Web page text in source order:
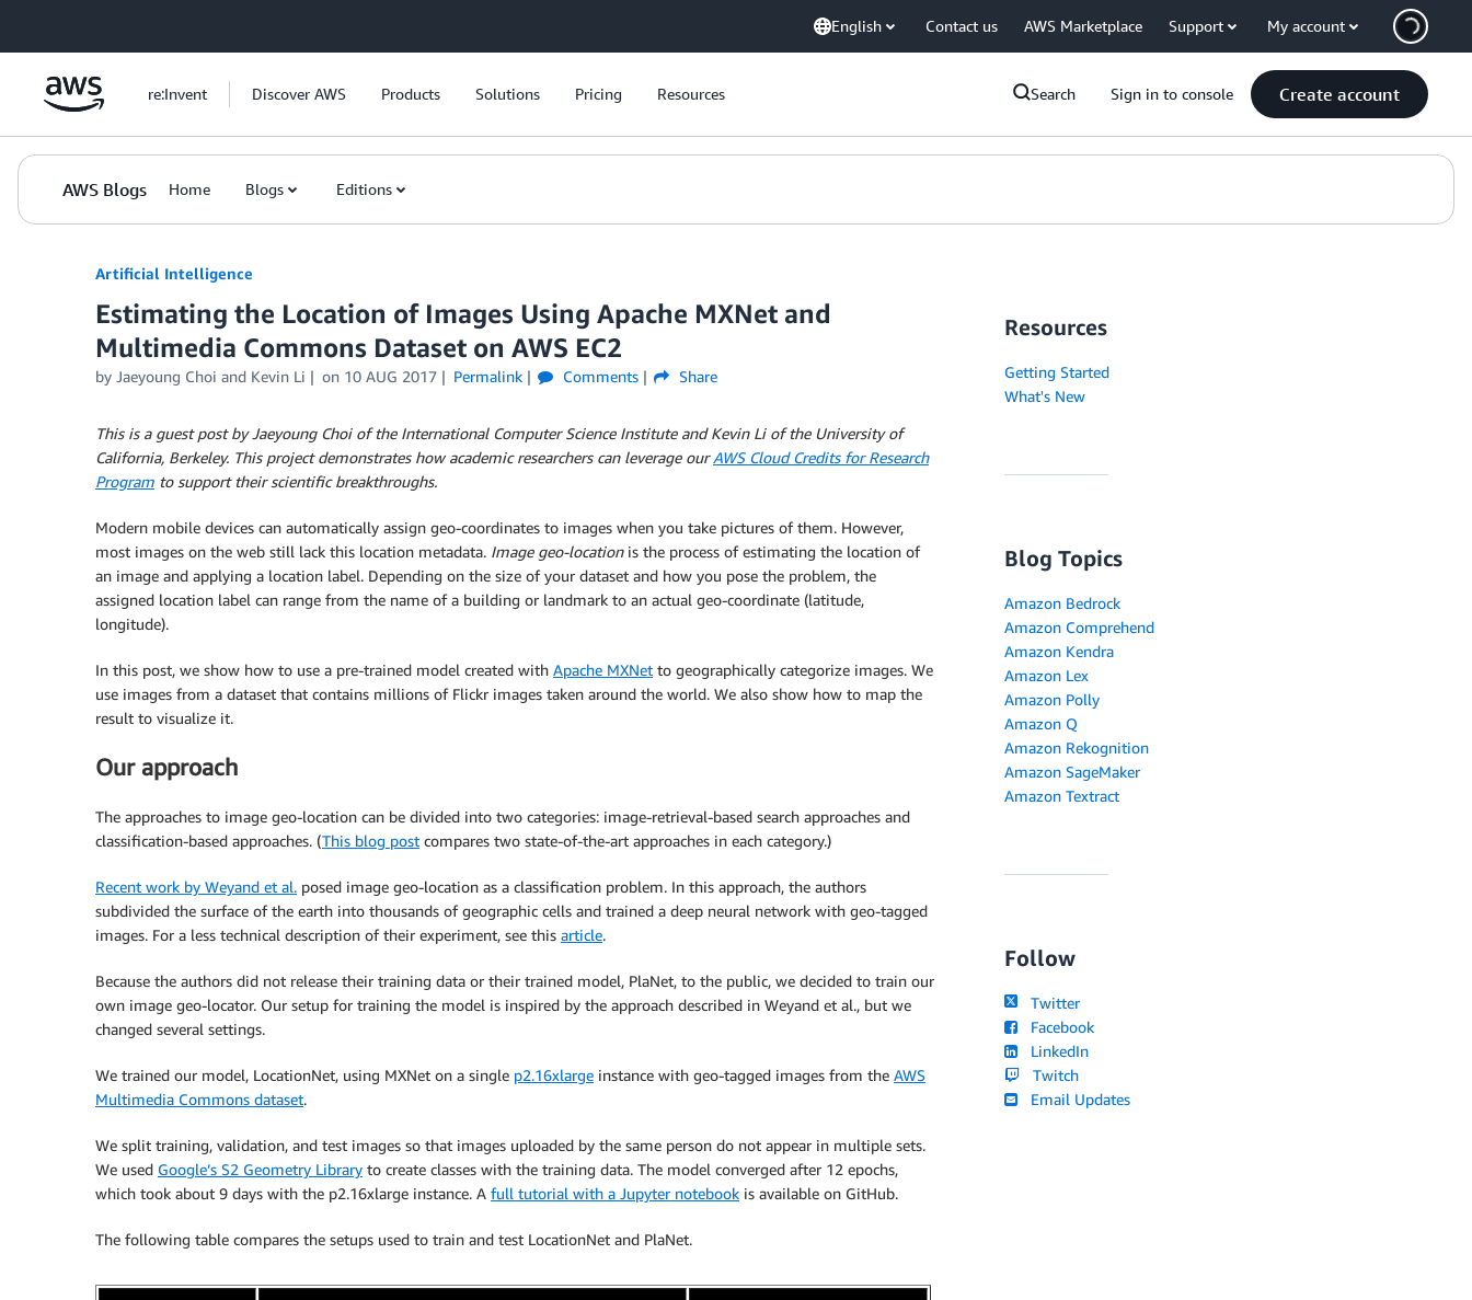
English Contact us AWS Marketplace Support My account
re:Invent Discover AWS Products Solutions Pricing Resources Search Sign in to console Create account
AWS Blogs Home Blogs Editions
Artificial Intelligence
Estimating the Location of Images Using Apache MXNet and
Multimedia Commons Dataset on AWS EC2
by Jaeyoung Choi and Kevin Li on 10 AUG 2017 Permalink Comments Share
This is a guest post by Jaeyoung Choi of the International Computer Science Institute and Kevin Li of the University of
California, Berkeley. This project demonstrates how academic researchers can leverage ourAWS Cloud Credits for Research
Program to support their scientific breakthroughs.
Modern mobile devices can automatically assign geo-coordinates to images when you take pictures of them. However,
most images on the web still lack this location metadata. Image geo-locationis the process of estimating the location of
an image and applying a location label. Depending on the size of your dataset and how you pose the problem, the
assigned location label can range from the name of a building or landmark to an actual geo-coordinate (latitude,
longitude).
In this post, we show how to use a pre-trained model created with Apache MXNet to geographically categorize images. We
use images from a dataset that contains millions of Flickr images taken around the world. We also show how to map the
result to visualize it.
Our approach
The approaches to image geo-location can be divided into two categories: image-retrieval-based search approaches and
classification-based approaches. (This blog post compares two state-of-the-art approaches in each category.)
Recent work by Weyand et al. posed image geo-location as a classification problem. In this approach, the authors
subdivided the surface of the earth into thousands of geographic cells and trained a deep neural network with geo-tagged
images. For a less technical description of their experiment, see this article.
Because the authors did not release their training data or their trained model, PlaNet, to the public, we decided to train our
own image geo-locator. Our setup for training the model is inspired by the approach described in Weyand et al., but we
changed several settings.
We trained our model, LocationNet, using MXNet on a single p2.16xlarge instance with geo-tagged images from the AWS
Multimedia Commons dataset.
We split training, validation, and test images so that images uploaded by the same person do not appear in multiple sets.
We used Google’s S2 Geometry Library to create classes with the training data. The model converged after 12 epochs,
which took about 9 days with the p2.16xlarge instance. A full tutorial with a Jupyter notebook is available on GitHub.
The following table compares the setups used to train and test LocationNet and PlaNet.
Resources
Getting Started
What's New
Blog Topics
Amazon Bedrock
Amazon Comprehend
Amazon Kendra
Amazon Lex
Amazon Polly
Amazon Q
Amazon Rekognition
Amazon SageMaker
Amazon Textract
Follow
Twitter
Facebook
LinkedIn
Twitch
Email Updates